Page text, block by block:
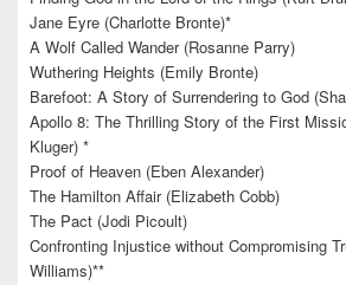
Jane Eyre (Charlotte Bronte)*
A Wolf Called Wander (Rosanne Parry)
Wuthering Heights (Emily Bronte)
Barefoot: A Story of Surrendering to God
Apollo 8: The Thrilling Story of the First
Kluger) *
Proof of Heaven (Eben Alexander)
The Hamilton Affair (Elizabeth Cobb)
The Pact (Jodi Picoult)
Confronting Injustice without Compromising
Williams)**